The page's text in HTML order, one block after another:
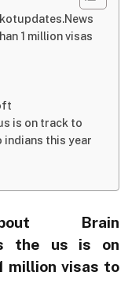
1 million visas
is on track to
indians this year
Brain
the us is on
million visas to